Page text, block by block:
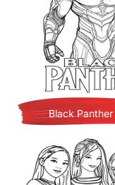
Black Panther